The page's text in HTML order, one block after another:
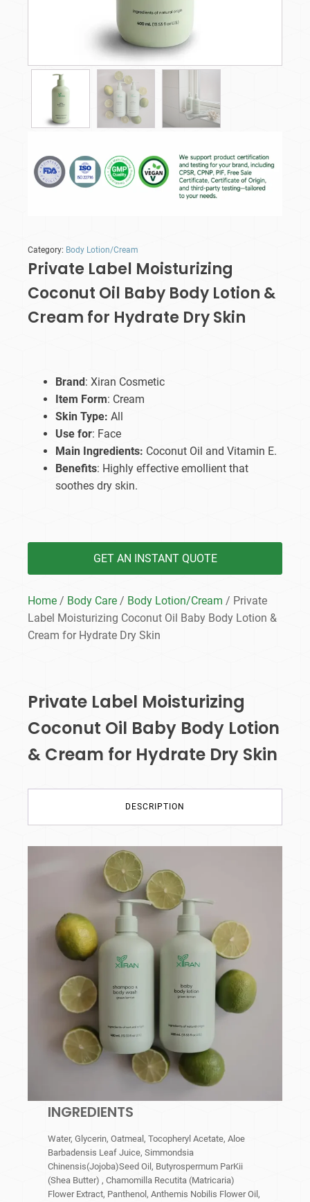
Category: Body Lotion/Cream
Private Label Moisturizing
Coconut Oil Baby Body Lotion &
Cream for Hydrate Dry Skin
Brand : Xiran Cosmetic
Item Form: Cream
Skin Type: All
Use for: Face
Main Ingredients: Coconut Oil and Vitamin E.
Benefits: Highly effective emollient that
soothes dry skin.
GET AN INSTANT QUOTE
Home / Body Care / Body Lotion/Cream / Private
Label Moisturizing Coconut Oil Baby Body Lotion &
Cream for Hydrate Dry Skin
Private Label Moisturizing
Coconut Oil Baby Body Lotion
& Cream for Hydrate Dry Skin
DESCRIPTION
INGREDIENTS
Water, Glycerin, Oatmeal, Tocopheryl Acetate, Aloe
Barbadensis Leaf Juice, Simmondsia
Chinensis(Jojoba)Seed Oil, Butyrospermum ParKii
(Shea Butter) , Chamomilla Recutita (Matricaria)
Flower Extract, Panthenol, Anthemis Nobilis Flower Oil,